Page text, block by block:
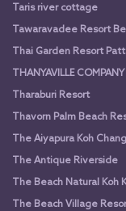
Taris river cottage
Tawaravadee Resort
Thai Garden Resort
THANYAVILLE COMPANY
Tharaburi Resort
Thavorn Palm Beach
The Aiyapura Koh Chang
The Antique Riverside
The Beach Natural Koh
The Beach Village